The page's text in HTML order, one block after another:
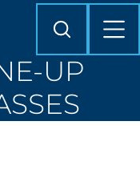
Search
UP